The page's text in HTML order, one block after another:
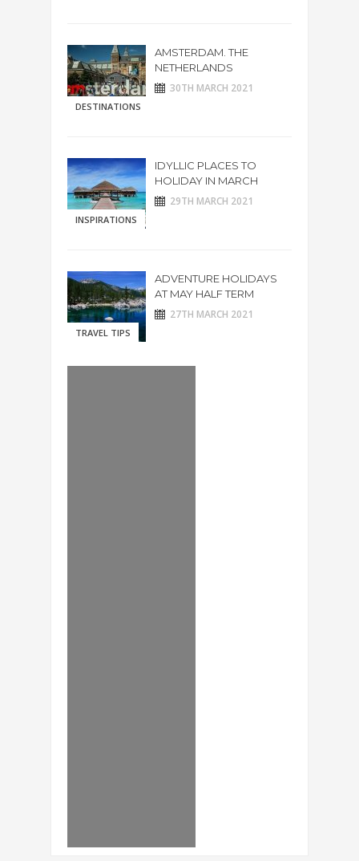
DESTINATIONS
AMSTERDAM. THE
NETHERLANDS
30TH MARCH 2021
INSPIRATIONS
IDYLLIC PLACES TO
HOLIDAY IN MARCH
29TH MARCH 2021
TRAVEL TIPS
ADVENTURE HOLIDAYS
AT MAY HALF TERM
27TH MARCH 2021